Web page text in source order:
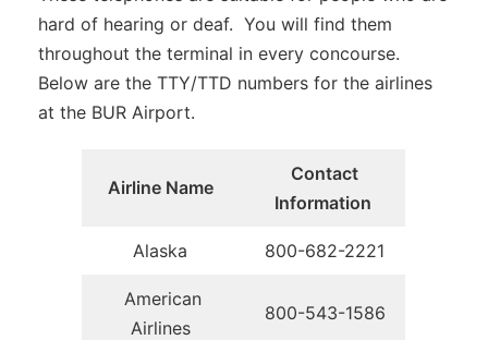
hard of hearing or deaf. You will find them
throughout the terminal in every concourse.
Below are the TTY/TTD numbers for the airlines
at the BUR Airport.
Airline Name
Contact
Information
Alaska 800-682-2221
American
Airlines
800-543-1586